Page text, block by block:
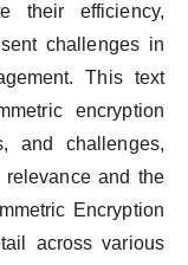
their efficiency,
challenges in
This text
encryption
and challenges,
and the
Encryption
across various